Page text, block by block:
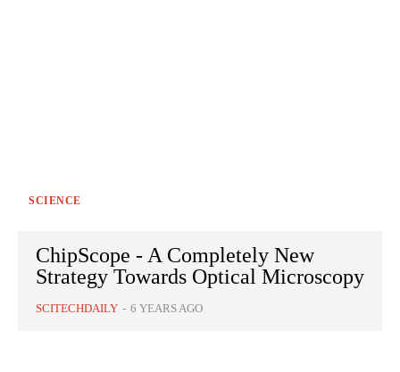
SCIENCE
ChipScope - A Completely New
Strategy Towards Optical Microscopy
SCITECHDAILY - 6 YEARS AGO